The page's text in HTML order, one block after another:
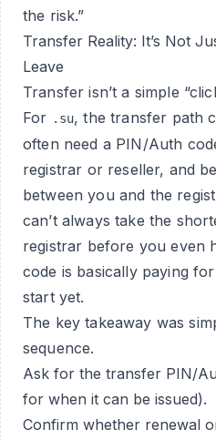
the risk.”
Transfer Reality: It’s Not
Leave
Transfer isn’t a simple
For .su, the transfer path
often need a PIN/Auth
registrar or reseller, and
between you and the
can’t always take the
registrar before you even
code is basically paying
start yet.
The key takeaway was
sequence.
Ask for the transfer PIN/
for when it can be issued).
Confirm whether renewal